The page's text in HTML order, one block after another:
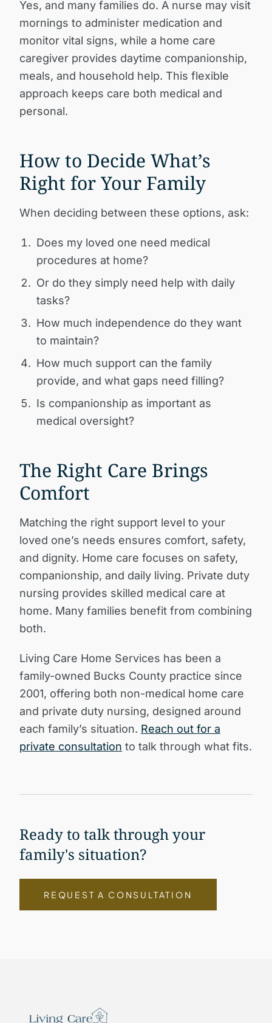
Yes, and many families do. A nurse may visit
mornings to administer medication and
monitor vital signs, while a home care
caregiver provides daytime companionship,
meals, and household help. This flexible
approach keeps care both medical and
personal.
How to Decide What’s
Right for Your Family
When deciding between these options, ask:
Does my loved one need medical
procedures at home?
Or do they simply need help with daily
tasks?
How much independence do they want
to maintain?
How much support can the family
provide, and what gaps need filling?
Is companionship as important as
medical oversight?
The Right Care Brings
Comfort
Matching the right support level to your
loved one’s needs ensures comfort, safety,
and dignity. Home care focuses on safety,
companionship, and daily living. Private duty
nursing provides skilled medical care at
home. Many families benefit from combining
both.
Living Care Home Services has been a
family-owned Bucks County practice since
2001, offering both non-medical home care
and private duty nursing, designed around
each family’s situation. Reach out for a
private consultation to talk through what fits.
Ready to talk through your
family's situation?
REQUEST A CONSULTATION